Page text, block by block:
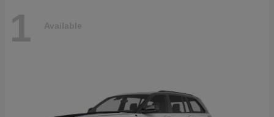
1 Available